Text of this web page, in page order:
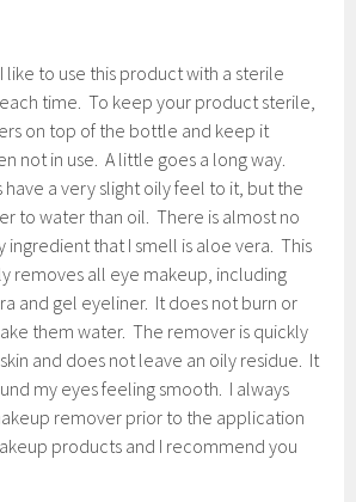
I like to use this product with a sterile
time. To keep your product sterile,
on top of the bottle and keep it
not in use. A little goes a long way.
a very slight oily feel to it, but the
to water than oil. There is almost no
ingredient that I smell is aloe vera. This
removes all eye makeup, including
and gel eyeliner. It does not burn or
them water. The remover is quickly
and does not leave an oily residue. It
my eyes feeling smooth. I always
remover prior to the application
products and I recommend you